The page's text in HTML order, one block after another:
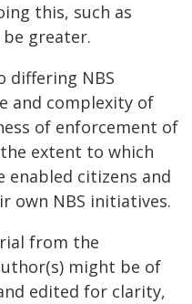
this, such as
greater.
differing NBS
and complexity of
of enforcement of
extent to which
citizens and
own NBS initiatives.
from the
might be of
edited for clarity,